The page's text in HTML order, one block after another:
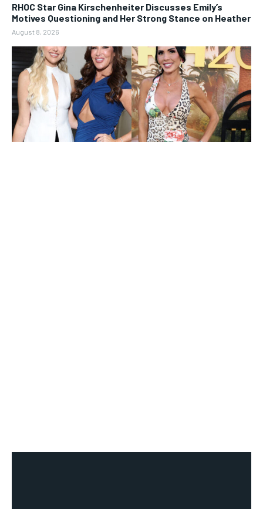
RHOC Star Gina Kirschenheiter Discusses Emily’s
Motives Questioning and Her Strong Stance on Heather
August 8, 2026